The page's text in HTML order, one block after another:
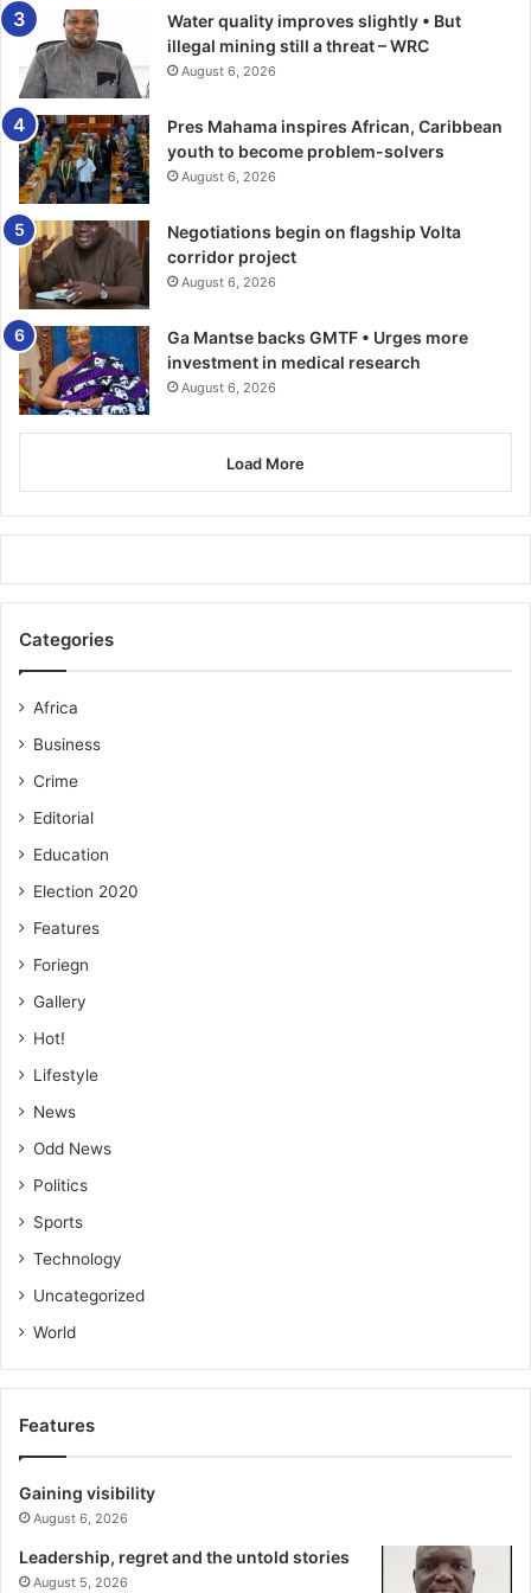
time and resources to serve communities all over the
world, stressing, the need for the hospital authorities to
support the sustainability of facility by ensuring high
maintenance standards.
Professor Ebo Hinson, Director, Office of Internal
Administration, UG noted that people who visited health
facilities that lacked adequate resources ended up
compounding their health problems, adding, that the
refurbished ward would help position the hospital to
provide quality healthcare to patients.
He extended a call to the club to support the hospital to
upgrade other wards such as the emergency and
Water quality improves slightly • But
illegal mining still a threat – WRC
August 6, 2026
Pres Mahama inspires African, Caribbean
youth to become problem-solvers
August 6, 2026
Negotiations begin on flagship Volta
corridor project
August 6, 2026
Ga Mantse backs GMTF • Urges more
investment in medical research
August 6, 2026
Load More
Categories
Africa
Business
Crime
Editorial
Education
Election 2020
Features
Foriegn
Gallery
Hot!
Lifestyle
News
Odd News
Politics
Sports
Technology
Uncategorized
World
Features
Gaining visibility
August 6, 2026
Leadership, regret and the untold stories
August 5, 2026